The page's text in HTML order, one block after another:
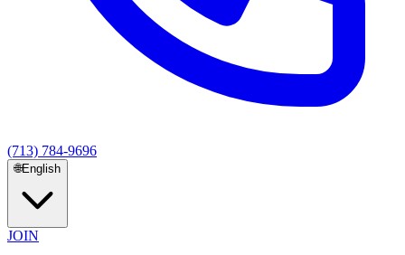
(713) 784-9696
🌐English
JOIN